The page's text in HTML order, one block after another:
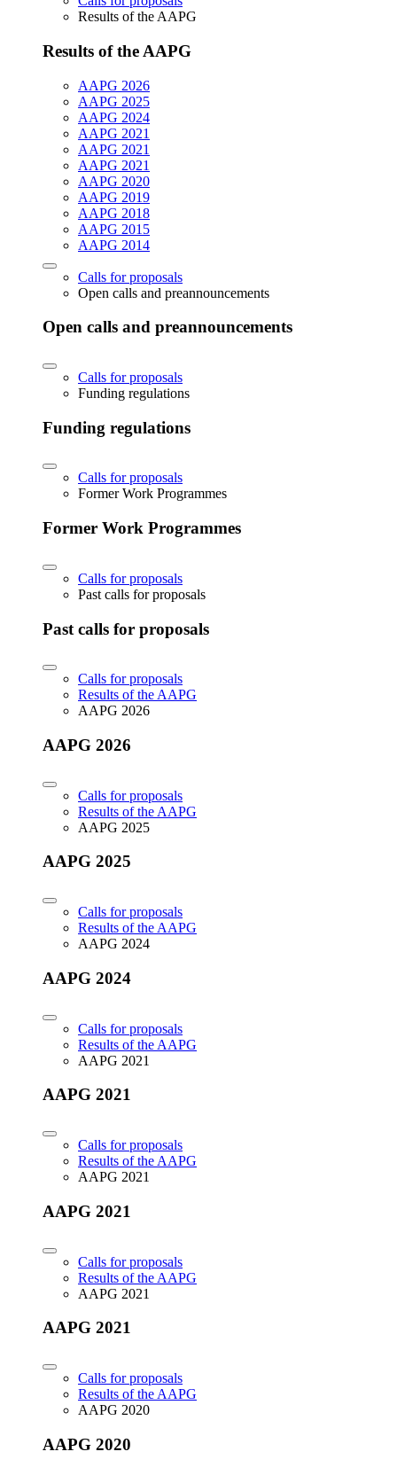
Results of the AAPG
Results of the AAPG
AAPG 2026
AAPG 2025
AAPG 2024
AAPG 2021
AAPG 2021
AAPG 2021
AAPG 2020
AAPG 2019
AAPG 2018
AAPG 2015
AAPG 2014
Calls for proposals
Open calls and preannouncements
Open calls and preannouncements
Calls for proposals
Funding regulations
Funding regulations
Calls for proposals
Former Work Programmes
Former Work Programmes
Calls for proposals
Past calls for proposals
Past calls for proposals
Calls for proposals
Results of the AAPG
AAPG 2026
AAPG 2026
Calls for proposals
Results of the AAPG
AAPG 2025
AAPG 2025
Calls for proposals
Results of the AAPG
AAPG 2024
AAPG 2024
Calls for proposals
Results of the AAPG
AAPG 2021
AAPG 2021
Calls for proposals
Results of the AAPG
AAPG 2021
AAPG 2021
Calls for proposals
Results of the AAPG
AAPG 2021
AAPG 2021
Calls for proposals
Results of the AAPG
AAPG 2020
AAPG 2020